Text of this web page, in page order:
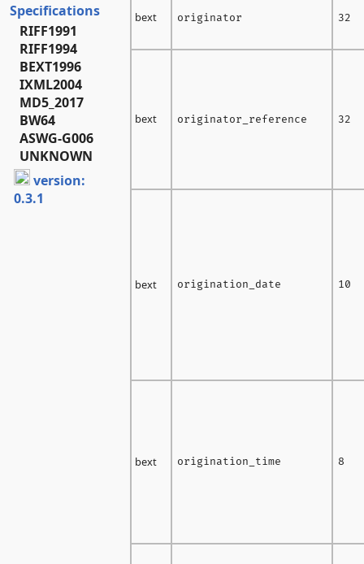
Specifications
RIFF1991
RIFF1994
BEXT1996
IXML2004
MD5_2017
BW64
ASWG-G006
UNKNOWN
version:
0.3.1
bext originator 32
bext originator_reference 32
bext origination_date 10
bext origination_time 8